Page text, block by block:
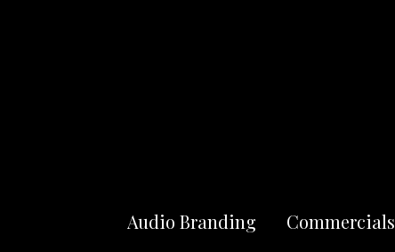
Audio Branding Commercials